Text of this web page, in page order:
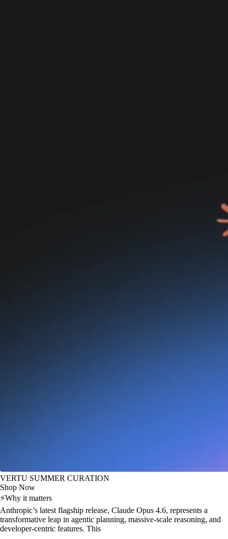
VERTU SUMMER CURATION
Shop Now
⚡Why it matters
Anthropic’s latest flagship release, Claude Opus 4.6, represents a
transformative leap in agentic planning, massive-scale reasoning, and
developer-centric features. This